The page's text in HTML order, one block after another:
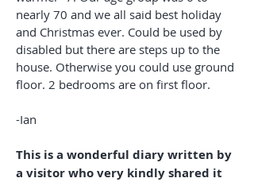
nearly 70 and we all said best holiday
and Christmas ever. Could be used by
disabled but there are steps up to the
house. Otherwise you could use ground
floor. 2 bedrooms are on first floor.
-Ian
This is a wonderful diary written by
a visitor who very kindly shared it